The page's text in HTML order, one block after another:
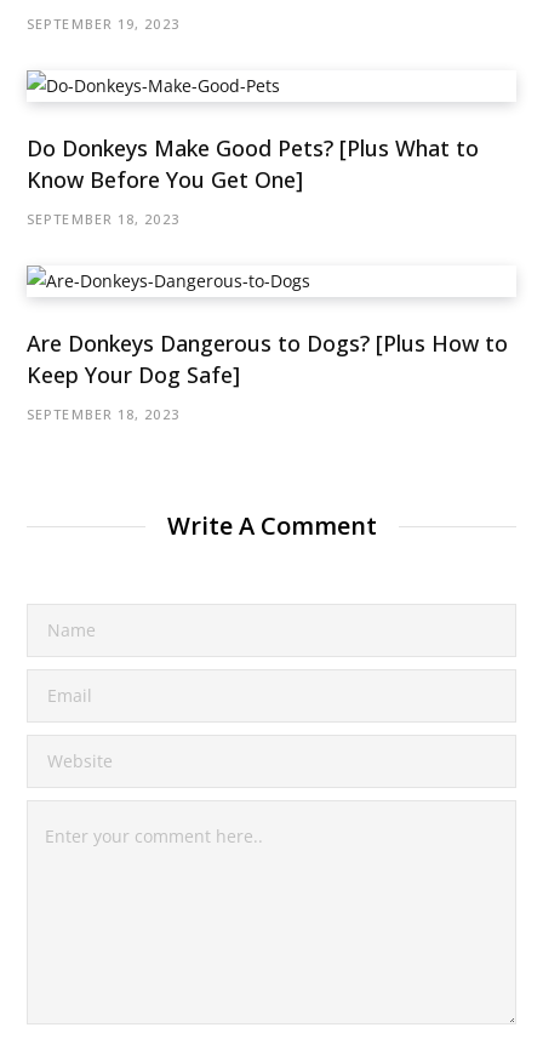
SEPTEMBER 19, 2023
Do Donkeys Make Good Pets? [Plus What to
Know Before You Get One]
SEPTEMBER 18, 2023
Are Donkeys Dangerous to Dogs? [Plus How to
Keep Your Dog Safe]
SEPTEMBER 18, 2023
Write A Comment